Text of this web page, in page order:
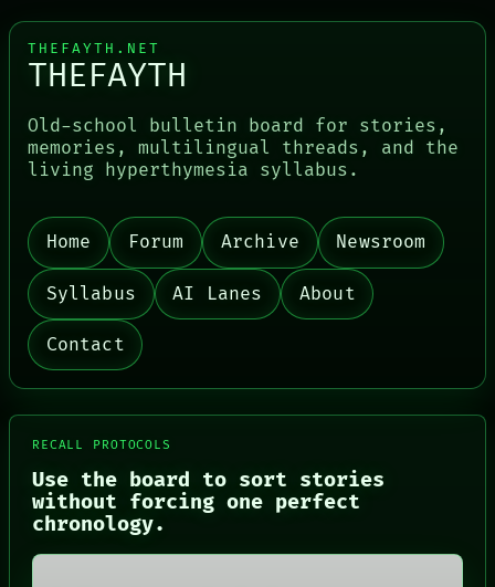
PORCH
NEWSROOM
PATTERNS
LANGUAGE
THEFAYTH
MEMORY
ARCHIVE
FORUM
ARTIFACTS
HUMAN REVIEW
CONSENT
SOURCE
THREAD
THEFAYTH.NET
THEFAYTH
Old-school bulletin board for stories,
memories, multilingual threads, and the
living hyperthymesia syllabus.
Home Forum Archive Newsroom
Syllabus AI Lanes About
Contact
RECALL PROTOCOLS
Use the board to sort stories
without forcing one perfect
chronology.